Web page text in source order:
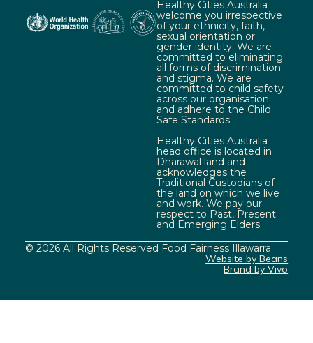
Healthy Cities Australia
welcome you irrespective
of your ethnicity, faith,
sexual orientation or
gender identity. We are
committed to eliminating
all forms of discrimination
and stigma. We are
committed to child safety
across our organisation
and adhere to the Child
Safe Standards.
Healthy Cities Australia
head office is located in
Dharawal land and
acknowledges the
Traditional Custodians of
the land on which we live
and work. We pay our
respect to Past, Present
and Emerging Elders.
© 2026 All Rights Reserved Food Fairness Illawarra
Website by Beans
Brand by Vivo